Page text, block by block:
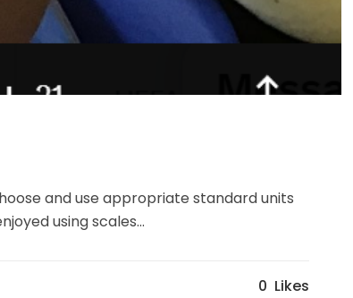
and use appropriate standard units
using scales...
0 Likes